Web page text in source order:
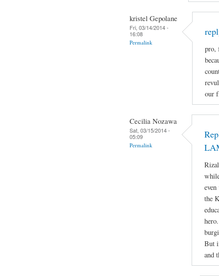
kristel Gepolane
Fri, 03/14/2014 -
16:08
Permalink
pro,
our
Cecilia Nozawa
Sat, 03/15/2014 -
05:09
Permalink
the
But
and